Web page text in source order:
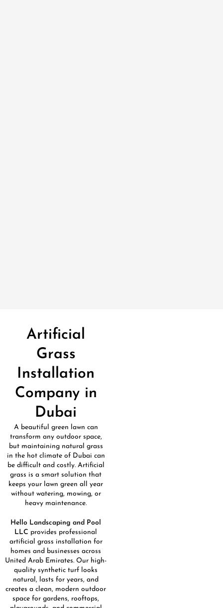
Artificial
Grass
Installation
Company in
Dubai
A beautiful green lawn can
transform any outdoor space,
but maintaining natural grass
in the hot climate of Dubai can
be difficult and costly. Artificial
grass is a smart solution that
keeps your lawn green all year
without watering, mowing, or
heavy maintenance.
Hello Landscaping and Pool
LLC provides professional
artificial grass installation for
homes and businesses across
United Arab Emirates. Our high-
quality synthetic turf looks
natural, lasts for years, and
creates a clean, modern outdoor
space for gardens, rooftops,